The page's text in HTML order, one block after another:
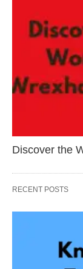
Discover the
RECENT POSTS